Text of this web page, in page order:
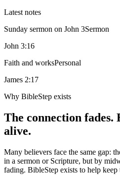
Latest notes
Sunday sermon on John 3Sermon
John 3:16
Faith and worksPersonal
James 2:17
Why BibleStep exists
The connection fades.
alive.
Many believers face the same gap:
in a sermon or Scripture, but by
fading. BibleStep exists to help keep